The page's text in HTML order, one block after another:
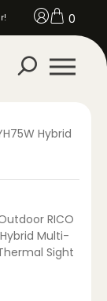
0
Hybrid